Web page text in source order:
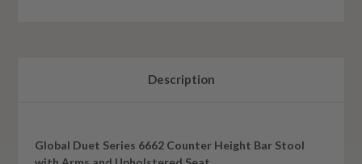
Description
Global Duet Series 6662 Counter Height Bar Stool